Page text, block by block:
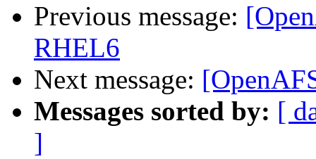
Previous message:
RHEL6
Next message:
Messages sorted by: [
]